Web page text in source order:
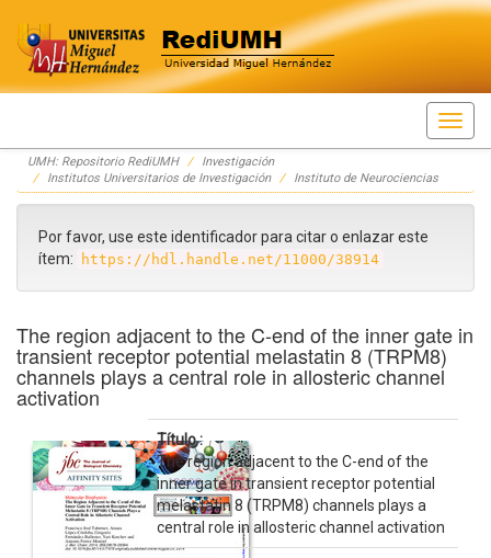
Skip
navigation
UMH: Repositorio RediUMH
Investigación
Institutos Universitarios de Investigación
Instituto de Neurociencias
Por favor, use este identificador para citar o enlazar este
ítem:
https://hdl.handle.net/11000/38914
The region adjacent to the C-end of the inner gate in
transient receptor potential melastatin 8 (TRPM8)
channels plays a central role in allosteric channel
activation
Título :
The region adjacent to the C-end of the
inner gate in transient receptor potential
melastatin 8 (TRPM8) channels plays a
central role in allosteric channel activation